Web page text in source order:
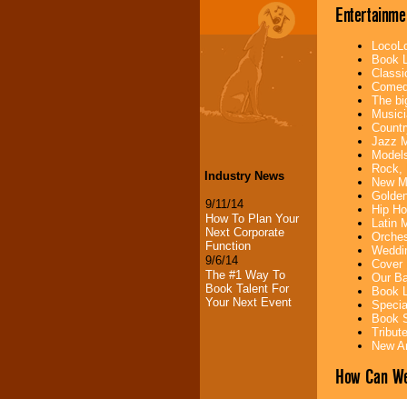
Industry News
9/11/14
How To Plan Your
Next Corporate
Function
9/6/14
The #1 Way To
Book Talent For
Your Next Event
Book
The
Jazz
Rock,
New
Hip
Latin
Cover
Our
Book
Book
New
How Can